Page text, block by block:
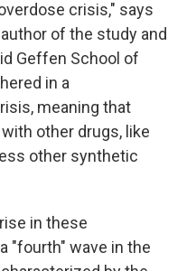
crisis," says
of the study and
Geffen School of
in a
meaning that
other drugs, like
other synthetic
in these
"fourth" wave in the